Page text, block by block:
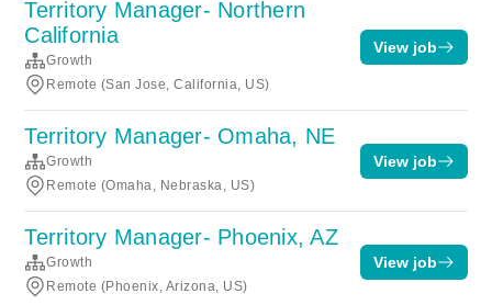
Territory Manager- Northern
California
Growth
Remote (San Jose, California, US)
View job
Territory Manager- Omaha, NE
Growth
Remote (Omaha, Nebraska, US)
View job
Territory Manager- Phoenix, AZ
Growth
Remote (Phoenix, Arizona, US)
View job